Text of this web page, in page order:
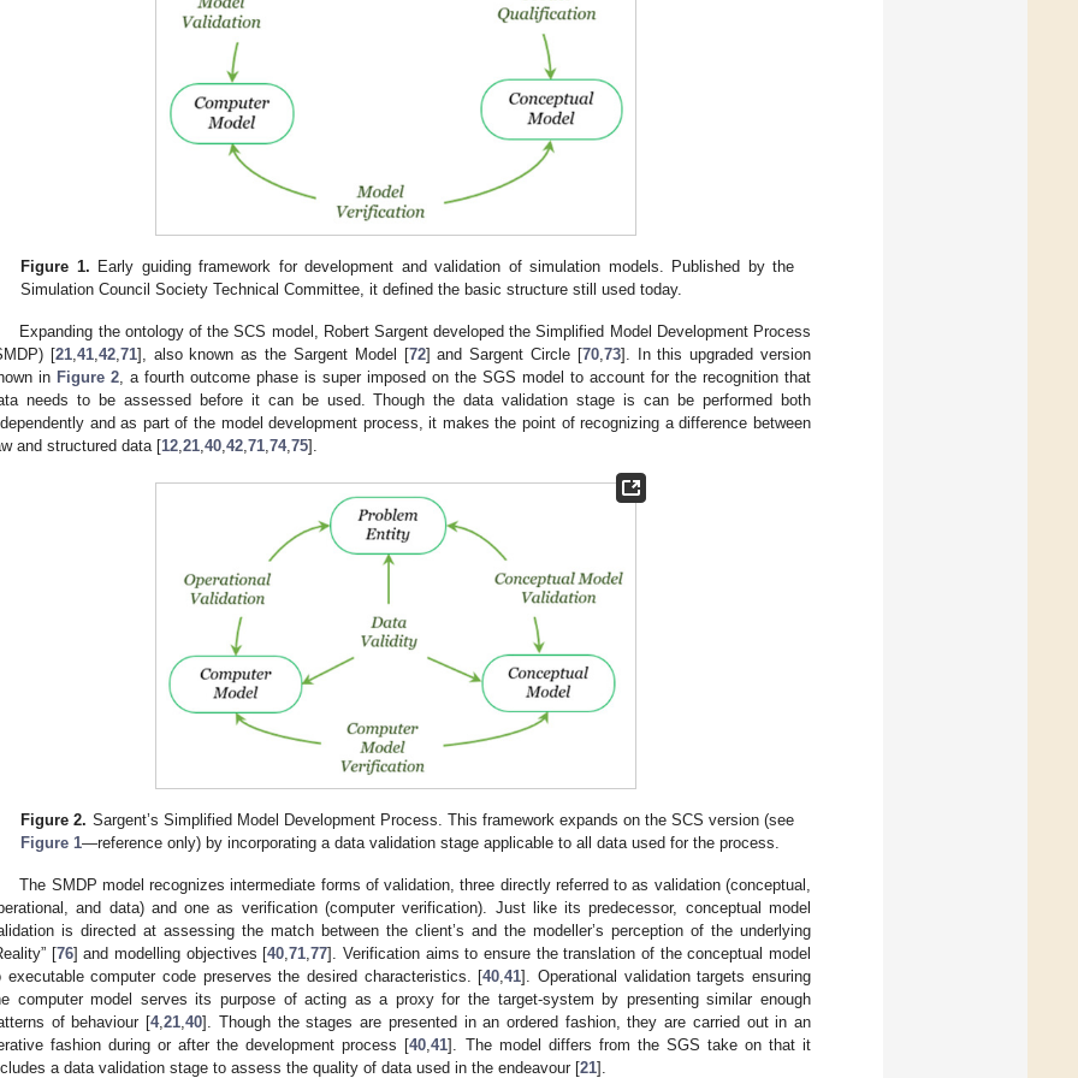
Figure 1. Early guiding framework for development and validation of simulation models. Published by the
Simulation Council Society Technical Committee, it defined the basic structure still used today.
Expanding the ontology of the SCS model, Robert Sargent developed the Simplified Model Development Process
[21, 41, 42, 71], also known as the Sargent Model [72] and Sargent Circle [70, 73]. In this upgraded version
in Figure 2 , a fourth outcome phase is super imposed on the SGS model to account for the recognition that
needs to be assessed before it can be used. Though the data validation stage is can be performed both
and as part of the model development process, it makes the point of recognizing a difference between
and structured data [12 21 40 42 71 74, 75].
Figure 2. Sargent’s Simplified Model Development Process. This framework expands on the SCS version (see
Figure 1—reference only) by incorporating a data validation stage applicable to all data used for the process.
The SMDP model recognizes intermediate forms of validation, three directly referred to as validation (conceptual,
and data) and one as verification (computer verification). Just like its predecessor, conceptual model
is directed at assessing the match between the client’s and the modeller’s perception of the underlying
[76] and modelling objectives [40 ,71 ,77]. Verification aims to ensure the translation of the conceptual model
executable computer code preserves the desired characteristics. [40 ,41]. Operational validation targets ensuring
computer model serves its purpose of acting as a proxy for the target-system by presenting similar enough
of behaviour [4,21 ,40]. Though the stages are presented in an ordered fashion, they are carried out in an
fashion during or after the development process [40 ,41]. The model differs from the SGS take on that it
a data validation stage to assess the quality of data used in the endeavour [21].